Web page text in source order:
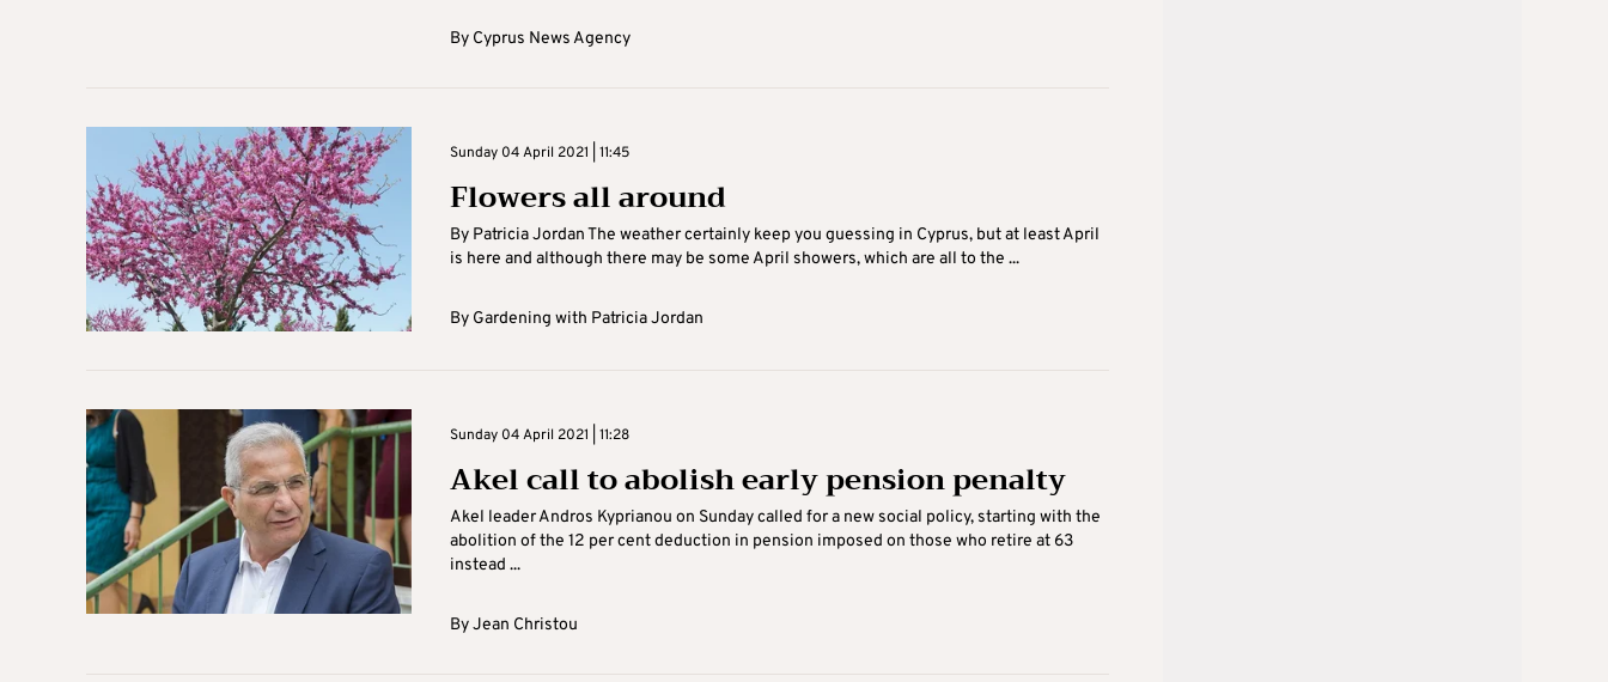
By Cyprus News Agency
Sunday 04 April 2021 | 11:45
Flowers all around
By Patricia Jordan The weather certainly keep you guessing in Cyprus, but at least April
is here and although there may be some April showers, which are all to the ...
By Gardening with Patricia Jordan
Sunday 04 April 2021 | 11:28
Akel call to abolish early pension penalty
Akel leader Andros Kyprianou on Sunday called for a new social policy, starting with the
abolition of the 12 per cent deduction in pension imposed on those who retire at 63
instead ...
ByJean Christou